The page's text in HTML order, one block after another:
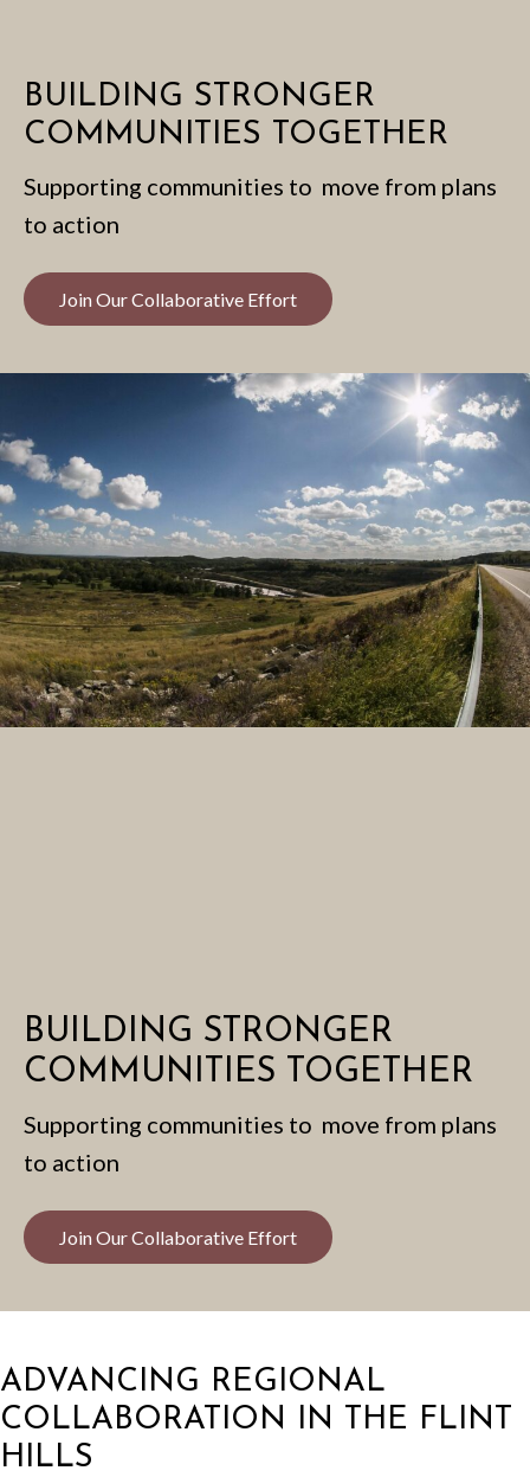
BUILDING STRONGER
COMMUNITIES TOGETHER
Supporting communities to move from plans
to action
Join Our Collaborative Effort
BUILDING STRONGER
COMMUNITIES TOGETHER
Supporting communities to move from plans
to action
Join Our Collaborative Effort
ADVANCING REGIONAL
COLLABORATION IN THE FLINT
HILLS